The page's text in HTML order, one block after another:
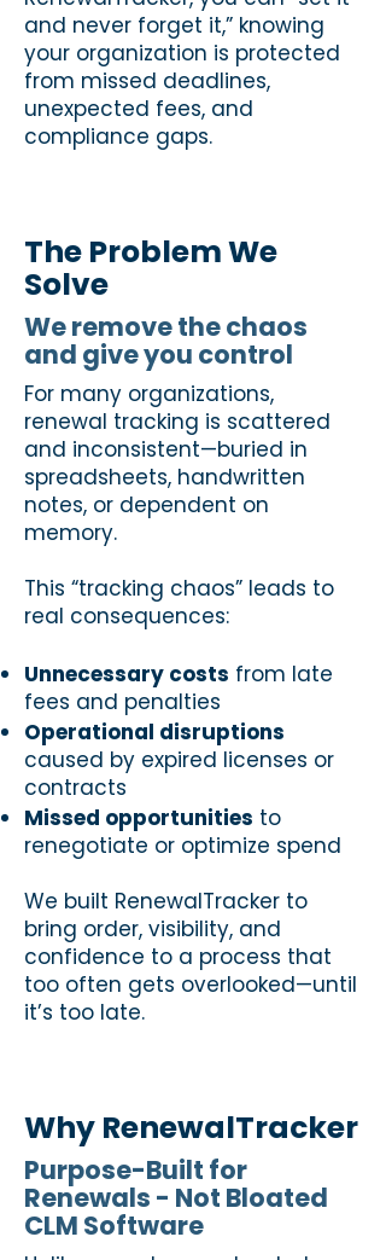
and never forget it,” knowing
your organization is protected
from missed deadlines,
unexpected fees, and
compliance gaps.
The Problem We
Solve
We remove the chaos
and give you control
For many organizations,
renewal tracking is scattered
and inconsistent—buried in
spreadsheets, handwritten
notes, or dependent on
memory.
This “tracking chaos” leads to
real consequences:
Unnecessary costs from late
fees and penalties
Operational disruptions
caused by expired licenses or
contracts
Missed opportunities to
renegotiate or optimize spend
We built RenewalTracker to
bring order, visibility, and
confidence to a process that
too often gets overlooked—until
it’s too late.
Why RenewalTracker
Purpose-Built for
Renewals - Not Bloated
CLM Software